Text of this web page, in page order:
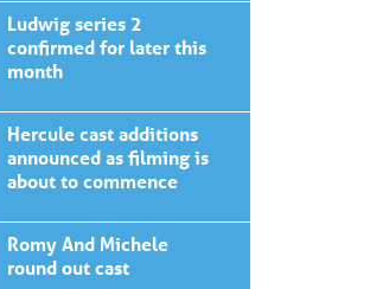
Ludwig series 2
confirmed for later this
month
Hercule cast additions
announced as filming is
about to commence
Romy And Michele
round out cast